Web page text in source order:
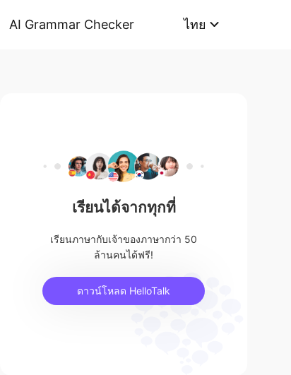
AI Grammar Checker ไทย
เรียนได้จากทุกที่
เรียนภาษากับเจ้าของภาษากว่า 50
ล้านคนได้ฟรี!
ดาวน์โหลด HelloTalk